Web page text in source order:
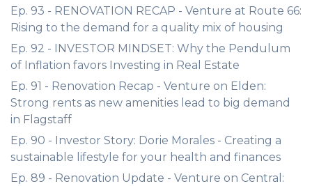
Ep. 93 - RENOVATION RECAP - Venture at Route 66:
Rising to the demand for a quality mix of housing
Ep. 92 - INVESTOR MINDSET: Why the Pendulum
of Inflation favors Investing in Real Estate
Ep. 91 - Renovation Recap - Venture on Elden:
Strong rents as new amenities lead to big demand
in Flagstaff
Ep. 90 - Investor Story: Dorie Morales - Creating a
sustainable lifestyle for your health and finances
Ep. 89 - Renovation Update - Venture on Central: